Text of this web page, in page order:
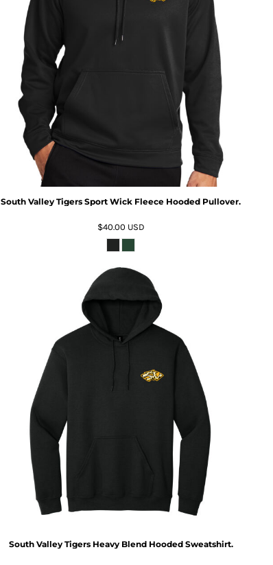
South Valley Tigers Sport Wick Fleece Hooded Pullover.
$40.00 USD
South Valley Tigers Heavy Blend Hooded Sweatshirt.